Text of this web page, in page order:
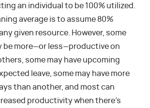
an individual to be 100% utilized.
average is to assume 80%
given resource. However, some
be more—or less—productive on
some may have upcoming
leave, some may have more
than another, and most can
productivity when there’s